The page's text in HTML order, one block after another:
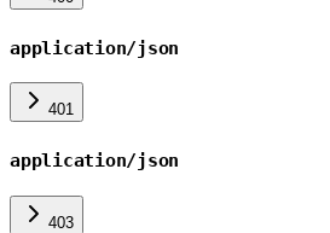
application/json
401
application/json
403